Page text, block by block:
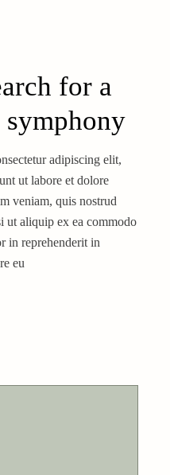
for a
adipiscing elit,
ut labore et dolore
veniam, quis nostrud
ut aliquip ex ea commodo
in reprehenderit in
eu